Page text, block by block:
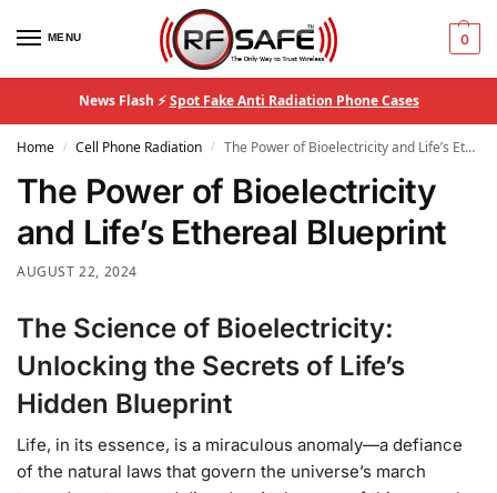
MENU 0
News Flash ⚡Spot Fake Anti Radiation Phone Cases
Home / Cell Phone Radiation / The Power of Bioelectricity and Life’s Ethereal Blueprint
The Power of Bioelectricity
and Life’s Ethereal Blueprint
AUGUST 22, 2024
The Science of Bioelectricity:
Unlocking the Secrets of Life’s
Hidden Blueprint
Life, in its essence, is a miraculous anomaly—a defiance
of the natural laws that govern the universe’s march